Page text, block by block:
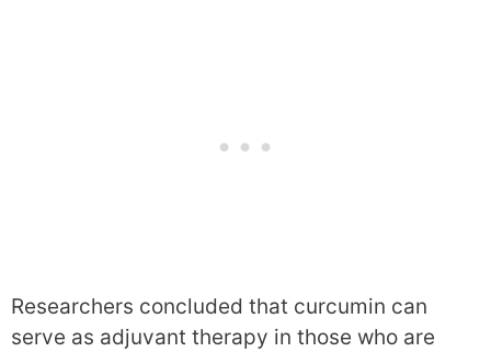
Researchers concluded that curcumin can
serve as adjuvant therapy in those who are